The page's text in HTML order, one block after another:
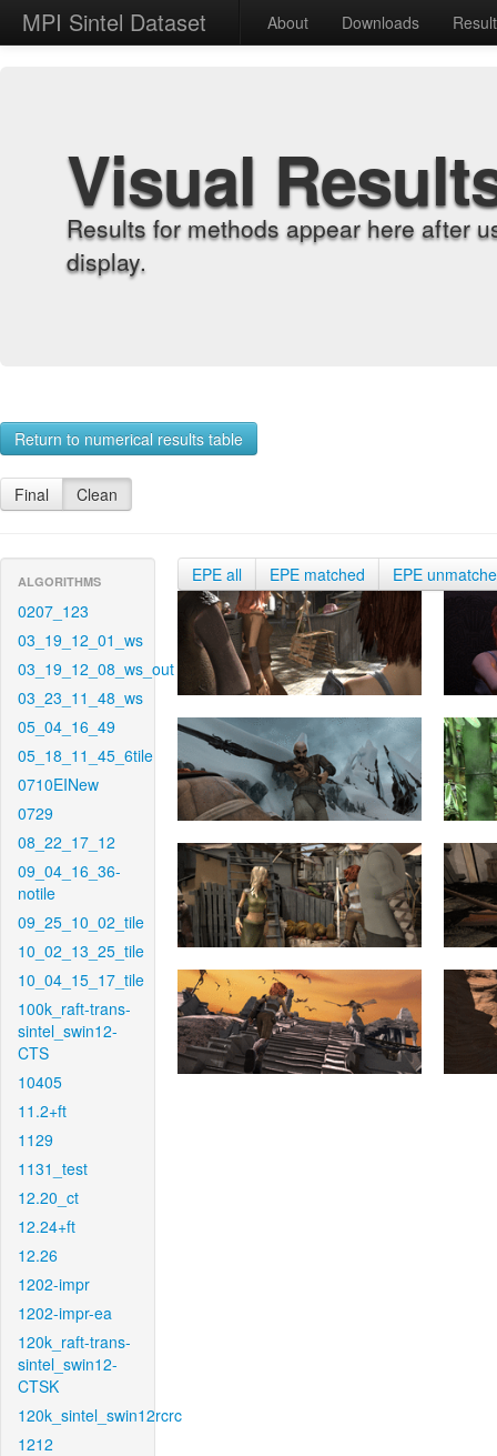
MPI Sintel Dataset About Downloads
Visual
Results for methods appear here after
display.
Return to numerical results table
Final Clean
ALGORITHMS
0207_123
03_19_12_01_ws
03_19_12_08_ws_out
03_23_11_48_ws
05_04_16_49
05_18_11_45_6tile
0710EINew
0729
08_22_17_12
09_04_16_36-
notile
09_25_10_02_tile
10_02_13_25_tile
10_04_15_17_tile
100k_raft-trans-
sintel_swin12-
CTS
10405
11.2+ft
1129
1131_test
12.20_ct
12.24+ft
12.26
1202-impr
1202-impr-ea
120k_raft-trans-
sintel_swin12-
CTSK
120k_sintel_swin12rcrc
1212
EPE all EPE matched EPE